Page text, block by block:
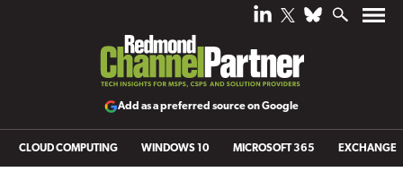
Add as a preferred source on Google
CLOUD COMPUTING WINDOWS 10 MICROSOFT 365 EXCHANGE